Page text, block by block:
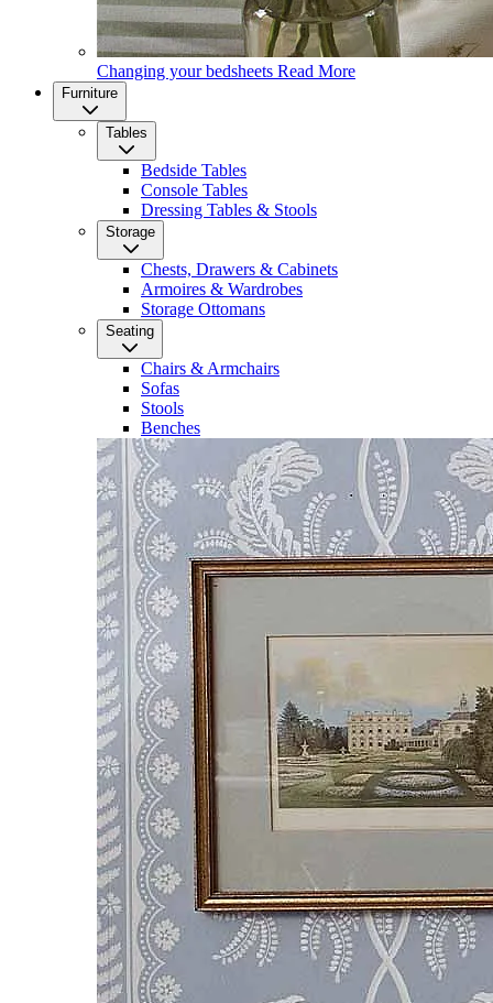
Changing your bedsheets Read More
Furniture
Tables
Bedside Tables
Console Tables
Dressing Tables & Stools
Storage
Chests, Drawers & Cabinets
Armoires & Wardrobes
Storage Ottomans
Seating
Chairs & Armchairs
Sofas
Stools
Benches